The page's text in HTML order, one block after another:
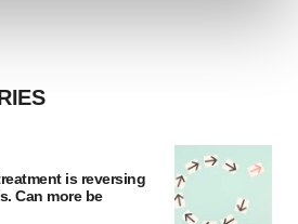
You can later change your
is reversing
Can more be